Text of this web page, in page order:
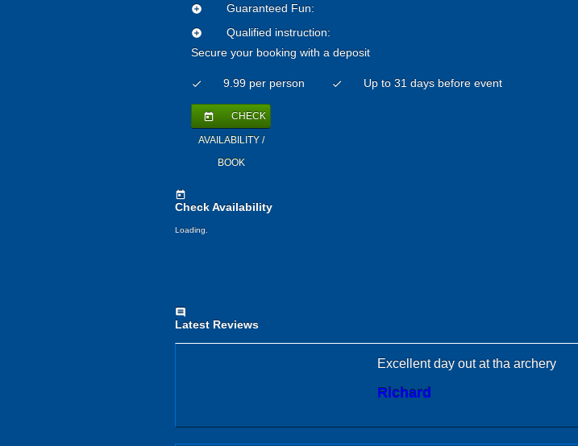
add_circle Guaranteed Fun:
add_circle
Qualified instruction:
Secure your booking with a deposit
check 9.99 per person check Up to 31 days before event
today CHECK
AVAILABILITY /
BOOK
today
Check Availability
Loading.
comment
Latest Reviews
Excellent day out at tha archery
Richard